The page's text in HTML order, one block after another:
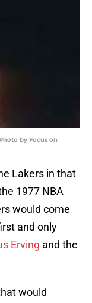
by Focus on
Lakers in that
1977 NBA
would come
and only
Erving and the
would